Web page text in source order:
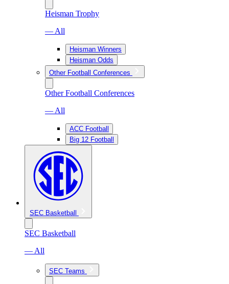
Heisman Trophy
— All
Heisman Winners
Heisman Odds
Other Football Conferences
Other Football Conferences
— All
ACC Football
Big 12 Football
SEC Basketball
SEC Basketball
— All
SEC Teams